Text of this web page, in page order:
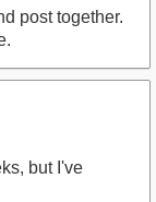
post together.
but I've